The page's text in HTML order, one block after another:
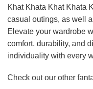
Khat Khata Khat Khata
casual outings, as well
Elevate your wardrobe
comfort, durability, and
individuality with every
Check out our other